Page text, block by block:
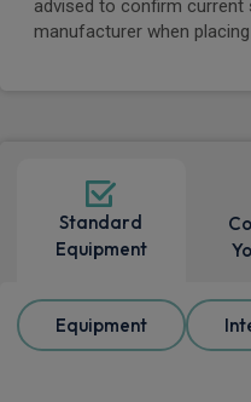
advised to confirm
manufacturer when
Standard
Equipment
Equipment